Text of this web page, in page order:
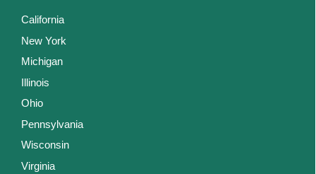
California
New York
Michigan
Illinois
Ohio
Pennsylvania
Wisconsin
Virginia